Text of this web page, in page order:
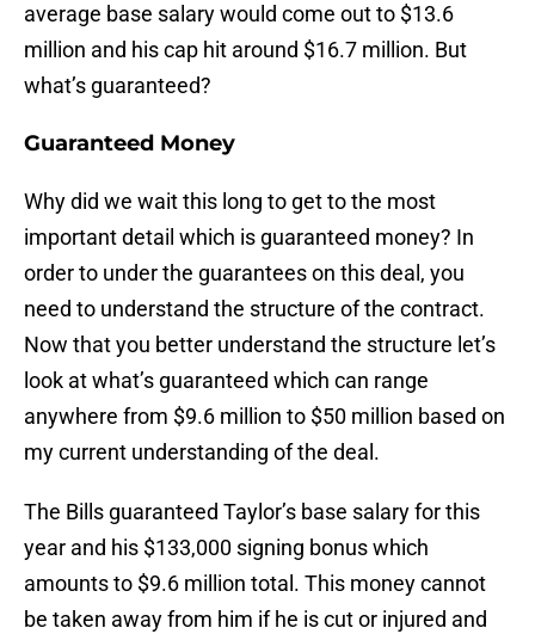
average base salary would come out to $13.6
million and his cap hit around $16.7 million. But
what’s guaranteed?
Guaranteed Money
Why did we wait this long to get to the most
important detail which is guaranteed money? In
order to under the guarantees on this deal, you
need to understand the structure of the contract.
Now that you better understand the structure let’s
look at what’s guaranteed which can range
anywhere from $9.6 million to $50 million based on
my current understanding of the deal.
The Bills guaranteed Taylor’s base salary for this
year and his $133,000 signing bonus which
amounts to $9.6 million total. This money cannot
be taken away from him if he is cut or injured and